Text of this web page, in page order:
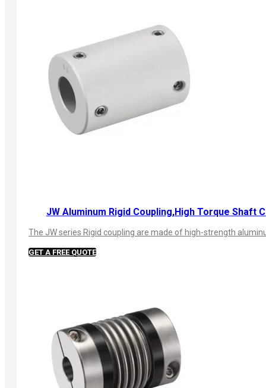
JW Aluminum Rigid Coupling,High Torque Shaft
The JW series Rigid coupling are made of high-strength
GET A FREE QUOTE